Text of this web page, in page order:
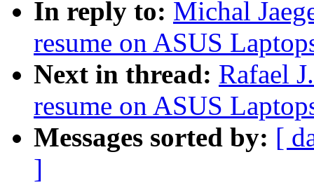
In reply to: Michal
resume on ASUS
Next in thread: Rafael
resume on ASUS
Messages sorted by: [
]